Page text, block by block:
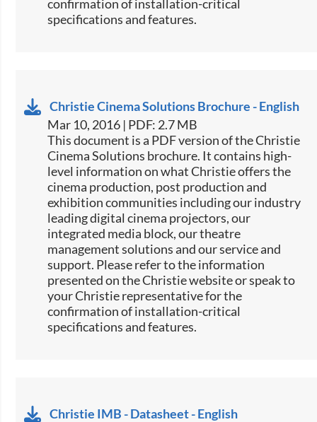
confirmation of installation-critical
specifications and features.​
Christie Cinema Solutions Brochure - English
Mar 10, 2016 | PDF: 2.7 MB
​​This document is a PDF version of the Christie
Cinema Solutions brochure. It contains high-
level information on what Christie offers the
cinema production, post production and
exhibition communities including our industry
leading digital cinema projectors, our
integrated media block, our theatre
management solutions and our service and
support. Please refer to the information
presented on the Christie website or speak to
your Christie representative for the
confirmation of installation-critical
specifications and features.​​​​​
Christie IMB - Datasheet - English